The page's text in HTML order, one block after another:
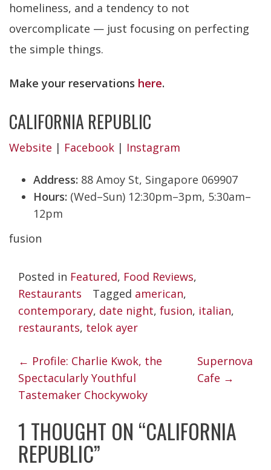
homeliness, and a tendency to not
overcomplicate — just focusing on perfecting
the simple things.
Make your reservations here.
CALIFORNIA REPUBLIC
Website | Facebook | Instagram
Address: 88 Amoy St, Singapore 069907
Hours: (Wed–Sun) 12:30pm–3pm, 5:30am–
12pm
fusion
Posted in Featured, Food Reviews,
Restaurants
Tagged american,
contemporary, date night, fusion, italian,
restaurants, telok ayer
POST
NAVIGATION
← Profile: Charlie Kwok, the
Spectacularly Youthful
Tastemaker Chockywoky
Supernova
Cafe →
1 THOUGHT ON “CALIFORNIA
REPUBLIC”